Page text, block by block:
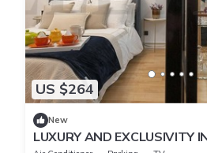
US $264
New
LUXURY AND EXCLUSIVITY